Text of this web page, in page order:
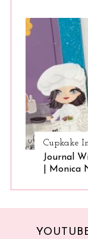
Cupkake
Journal
| Monica